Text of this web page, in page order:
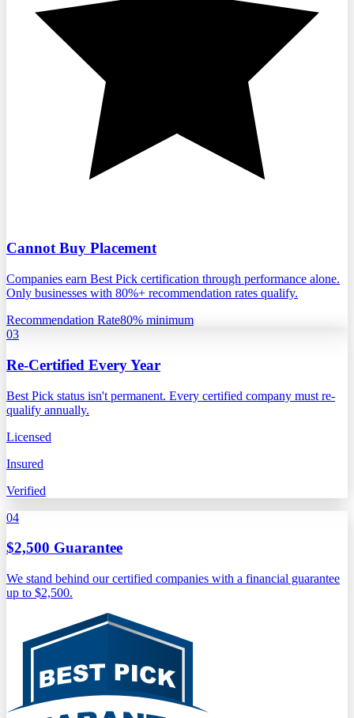
Cannot Buy Placement
Companies earn Best Pick certification through performance alone.
Only businesses with 80%+ recommendation rates qualify.
Recommendation Rate80% minimum
03
Re-Certified Every Year
Best Pick status isn't permanent. Every certified company must re-
qualify annually.
Licensed
Insured
Verified
04
$2,500 Guarantee
We stand behind our certified companies with a financial guarantee
up to $2,500.